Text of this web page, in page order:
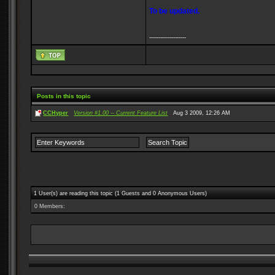
To be updated.
--------------------
Posts in this topic
CCHyper Version #1.00 -- Current Feature List Aug 3 2009, 12:26 AM
1 User(s) are reading this topic (1 Guests and 0 Anonymous Users)
0 Members: